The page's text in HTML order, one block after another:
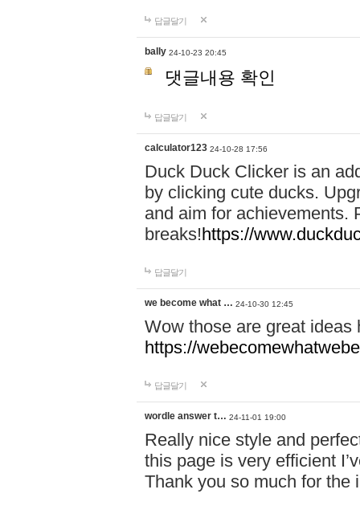
답글달기
bally 24-10-23 20:45
댓글내용 확인
답글달기
calculator123 24-10-28 17:56
Duck Duck Clicker is an
by clicking cute ducks.
and aim for achievements.
breaks!https://
답글달기
we become what … 24-10-30 12:45
Wow those are great
https://
답글달기
wordle answer t… 24-11-01 19:00
Really nice style and
this page is very efficient
Thank you so much for the